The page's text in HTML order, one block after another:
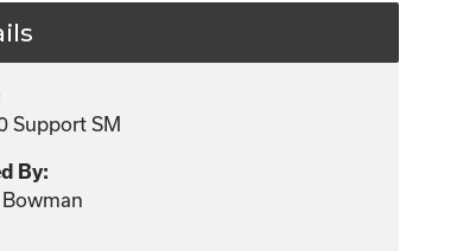
Support SM
By: